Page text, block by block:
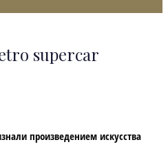
supercar